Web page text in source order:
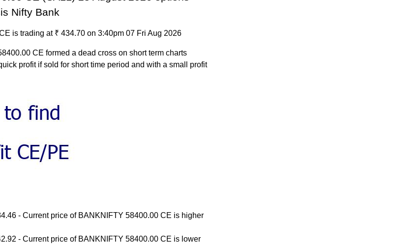
Nifty Bank
is trading at ₹ 434.70 on 3:40pm 07 Fri Aug 2026
CE formed a dead cross on short term charts
profit if sold for short time period and with a small profit
- Current price of BANKNIFTY 58400.00 CE is higher
- Current price of BANKNIFTY 58400.00 CE is lower